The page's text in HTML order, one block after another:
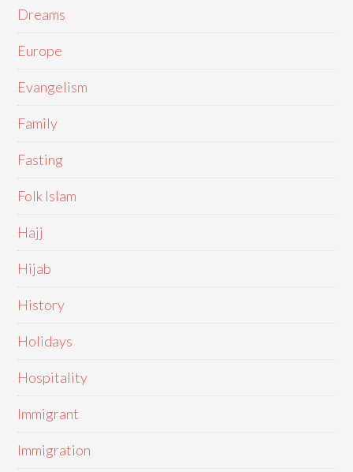
Dreams
Europe
Evangelism
Family
Fasting
Folk Islam
Hajj
Hijab
History
Holidays
Hospitality
Immigrant
Immigration